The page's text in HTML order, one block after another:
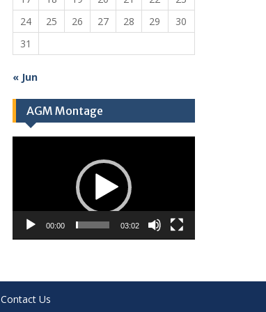
24
25 26 27 28 29
30
31
« Jun
AGM Montage
00:00 03:02
Contact Us